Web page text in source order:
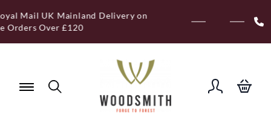
to
For Advice and Support call
4064